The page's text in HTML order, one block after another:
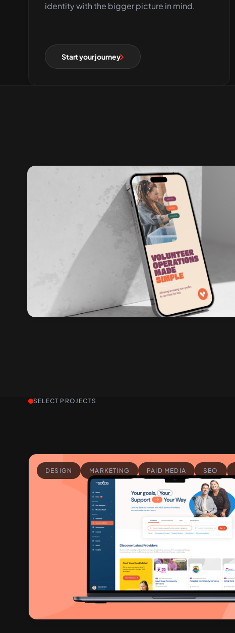
identity with the bigger picture in mind.
Start your journey
SELECT PROJECTS
DESIGN MARKETING PAID MEDIA SEO